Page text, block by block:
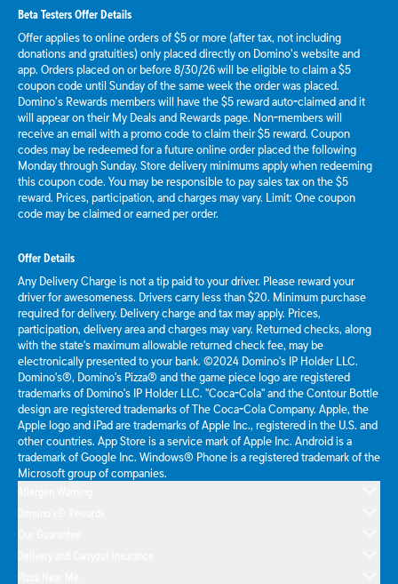
Beta Testers Offer Details
Offer applies to online orders of $5 or more (after tax, not including
donations and gratuities) only placed directly on Domino’s website and
app. Orders placed on or before 8/30/26 will be eligible to claim a $5
coupon code until Sunday of the same week the order was placed.
Domino’s Rewards members will have the $5 reward auto-claimed and it
will appear on their My Deals and Rewards page. Non-members will
receive an email with a promo code to claim their $5 reward. Coupon
codes may be redeemed for a future online order placed the following
Monday through Sunday. Store delivery minimums apply when redeeming
this coupon code. You may be responsible to pay sales tax on the $5
reward. Prices, participation, and charges may vary. Limit: One coupon
code may be claimed or earned per order.
Offer Details
Any Delivery Charge is not a tip paid to your driver. Please reward your
driver for awesomeness. Drivers carry less than $20. Minimum purchase
required for delivery. Delivery charge and tax may apply. Prices,
participation, delivery area and charges may vary. Returned checks, along
with the state's maximum allowable returned check fee, may be
electronically presented to your bank. ©2024 Domino's IP Holder LLC.
Domino's®, Domino's Pizza® and the game piece logo are registered
trademarks of Domino's IP Holder LLC. "Coca-Cola" and the Contour Bottle
design are registered trademarks of The Coca-Cola Company. Apple, the
Apple logo and iPad are trademarks of Apple Inc., registered in the U.S. and
other countries. App Store is a service mark of Apple Inc. Android is a
trademark of Google Inc. Windows® Phone is a registered trademark of the
Microsoft group of companies.